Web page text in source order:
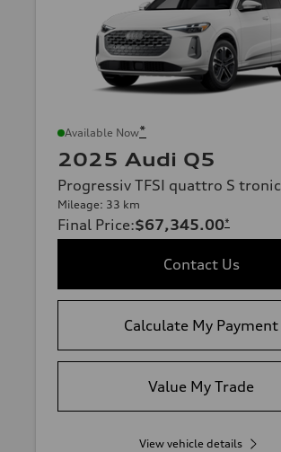
Available Now*
2025 Audi Q5
Progressiv TFSI quattro S tronic
Mileage: 33 km
Final Price:$67,345.00*
Contact Us
Calculate My Payment
Value My Trade
View vehicle details